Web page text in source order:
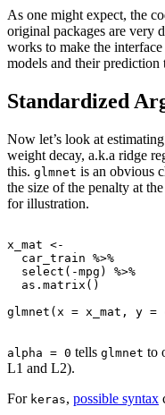
As one might expect, the
original packages are very
works to make the
models and their prediction
Standardized
Now let’s look at
weight decay, a.k.a ridge
this. glmnet is an obvious
the size of the penalty at
for illustration.
x_mat <-
car_train %>%
select ( -mpg )
%>%
as.matrix ()
glmnet ( x = x_mat , y =
alpha = 0 tells glmnet to
L1 and L2).
For keras, possible syntax